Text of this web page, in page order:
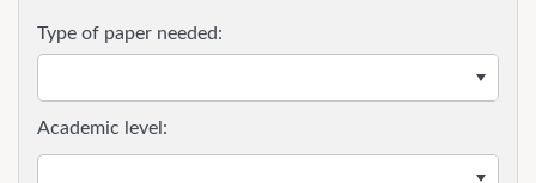
Type of paper needed:
Academic level: